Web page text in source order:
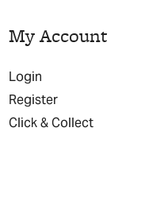
My Account
Login
Register
Click & Collect